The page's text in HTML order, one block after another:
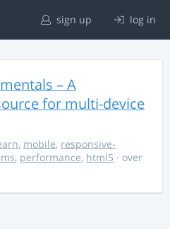
sign up log in
– A
for multi-device
, mobile, responsive-
, performance, html5 · over